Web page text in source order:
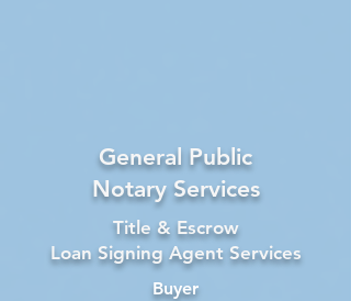
General Public
Notary Services
Title & Escrow
Loan Signing Agent Services
Buyer